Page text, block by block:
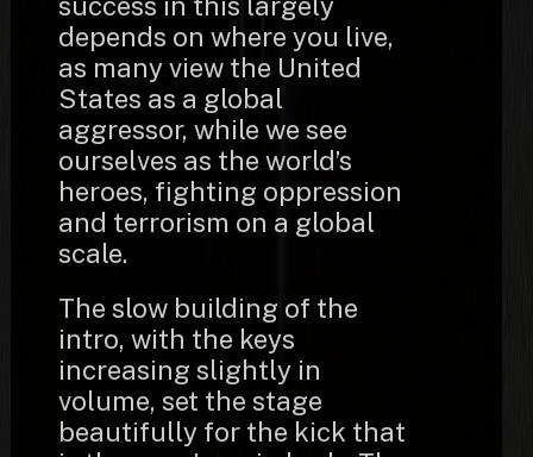
depends on where you live,
as many view the United
States as a global
aggressor, while we see
ourselves as the world’s
heroes, fighting oppression
and terrorism on a global
scale.
The slow building of the
intro, with the keys
increasing slightly in
volume, set the stage
beautifully for the kick that